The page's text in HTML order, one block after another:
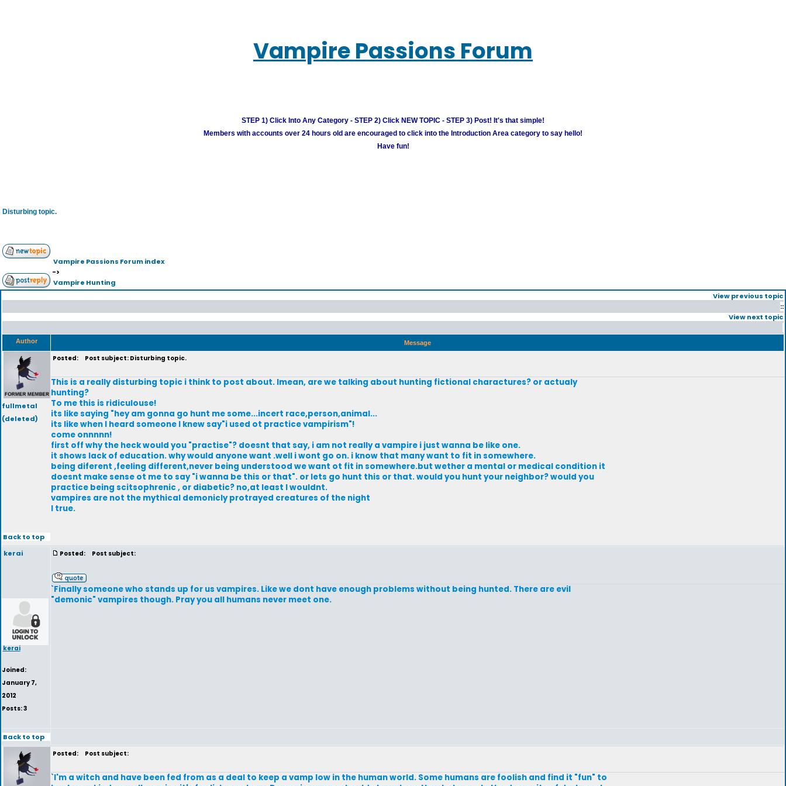
Vampire Passions Forum
STEP 1) Click Into Any Category - STEP 2) Click NEW TOPIC - STEP 3) Post! It's that simple!
Members with accounts over 24 hours old are encouraged to click into the Introduction Area category to say hello!
Have fun!
Disturbing topic.
Vampire Passions Forum index
->
Vampire Hunting
View previous topic
::
View next topic
Author Message
fullmetal
(deleted)
Posted: Post subject: Disturbing topic.
This is a really disturbing topic i think to post about. Imean, are we talking about hunting fictional charactures? or actualy
hunting?
To me this is ridiculouse!
its like saying "hey am gonna go hunt me some...incert race,person,animal...
its like when I heard someone I knew say"i used ot practice vampirism"!
come onnnnn!
first off why the heck would you "practise"? doesnt that say, i am not really a vampire i just wanna be like one.
it shows lack of education. why would anyone want .well i wont go on. i know that many want to fit in somewhere.
being diferent ,feeling different,never being understood we want ot fit in somewhere.but wether a mental or medical condition it
doesnt make sense ot me to say "i wanna be this or that". or lets go hunt this or that. would you hunt your neighbor? would you
practice being scitsophrenic , or diabetic? no,at least I wouldnt.
vampires are not the mythical demonicly protrayed creatures of the night
I true.
Back to top
kerai
kerai
Joined:
January 7,
2012
Posts: 3
Posted: Post subject:
`Finally someone who stands up for us vampires. Like we dont have enough problems without being hunted. There are evil
"demonic" vampires though. Pray you all humans never meet one.
Back to top
Posted: Post subject:
`I'm a witch and have been fed from as a deal to keep a vamp low in the human world. Some humans are foolish and find it "fun" to